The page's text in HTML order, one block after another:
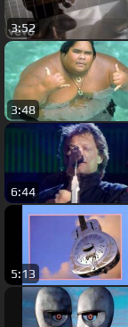
3:52
3:48
6:44
5:13